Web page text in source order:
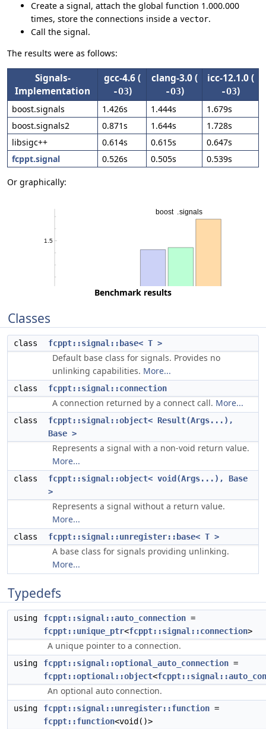
Create a signal, attach the global function 1.000.000
times, store the connections inside a vector.
Call the signal.
The results were as follows:
Signals-
Implementation
gcc-4.6 (
-O3)
clang-3.0 (
-O3)
icc-12.1.0 (
-O3)
boost.signals 1.426s 1.444s
1.679s
boost.signals2
0.871s 1.644s
1.728s
libsigc++
0.614s 0.615s
0.647s
fcppt.signal
0.526s 0.505s 0.539s
Or graphically:
Benchmark results
Classes
class fcppt::signal::base< T >
Default base class for signals. Provides no
unlinking capabilities. More...
class fcppt::signal::connection
A connection returned by a connect call. More...
class
fcppt::signal::object< Result(Args...),
Base >
Represents a signal with a non-void return value.
More...
class
fcppt::signal::object< void(Args...), Base
>
Represents a signal without a return value.
More...
class fcppt::signal::unregister::base< T >
A base class for signals providing unlinking.
More...
Typedefs
using fcppt::signal::auto_connection =
fcppt::unique_ptr<fcppt::signal::connection>
A unique pointer to a connection.
using fcppt::signal::optional_auto_connection =
fcppt::optional::object<
An optional auto connection.
using fcppt::signal::unregister::function =
fcppt::function<void()>